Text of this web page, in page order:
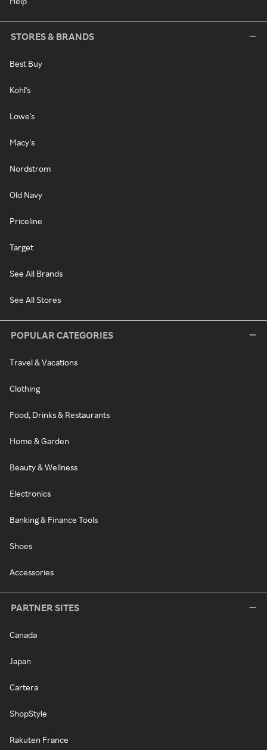
STORES & BRANDS
Best Buy
Kohl's
Lowe's
Macy's
Nordstrom
Old Navy
Priceline
Target
See All Brands
See All Stores
POPULAR CATEGORIES
Travel & Vacations
Clothing
Food, Drinks & Restaurants
Home & Garden
Beauty & Wellness
Electronics
Banking & Finance Tools
Shoes
Accessories
PARTNER SITES
Canada
Japan
Cartera
ShopStyle
Rakuten France